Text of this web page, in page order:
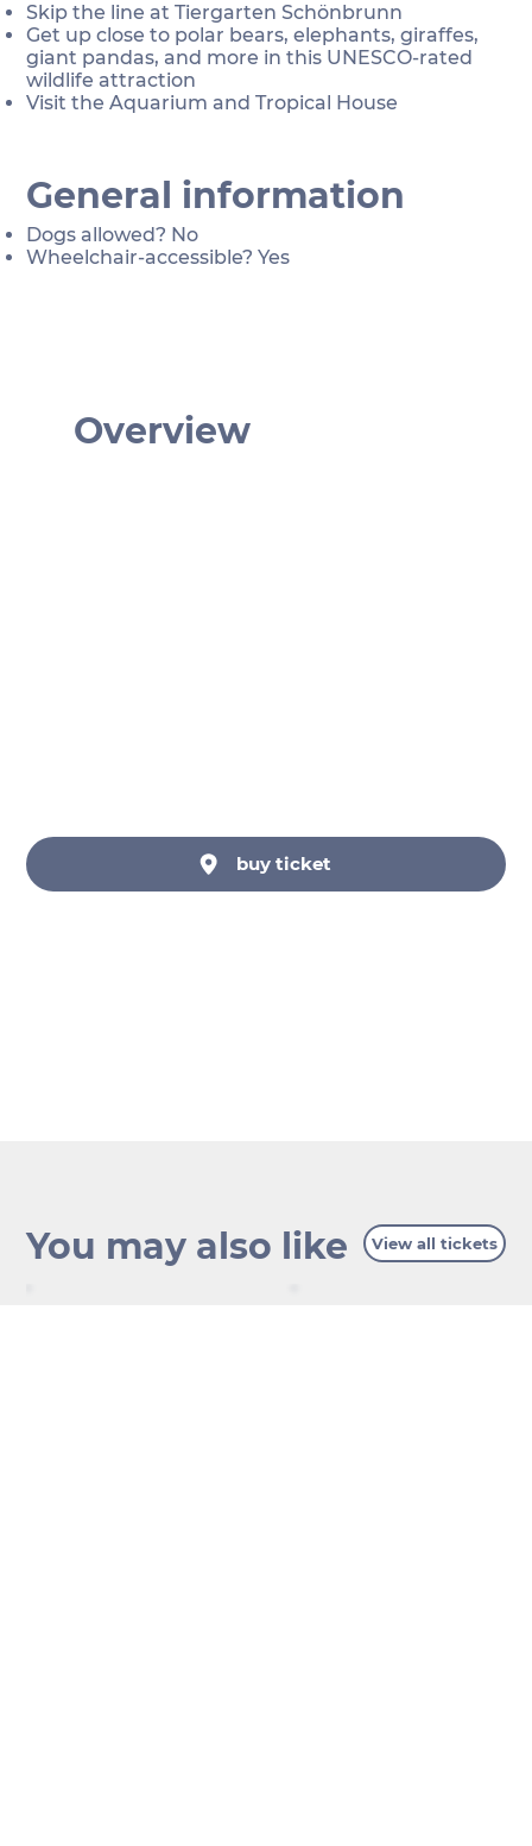
Overview
buy ticket
General information
Dogs allowed? No
Wheelchair-accessible? Yes
Skip the line at Tiergarten Schönbrunn
Get up close to polar bears, elephants, giraffes,
giant pandas, and more in this UNESCO-rated
wildlife attraction
Visit the Aquarium and Tropical House
You may also like View all tickets